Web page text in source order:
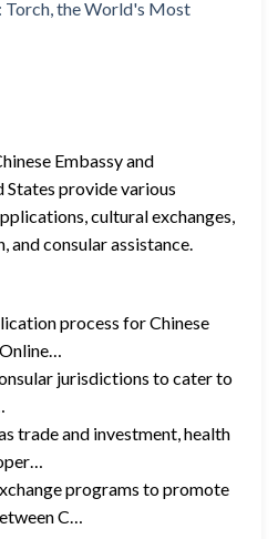
Embassy and
States provide various
cultural exchanges,
consular assistance.
process for Chinese
jurisdictions to cater to
trade and investment, health
programs to promote
C…